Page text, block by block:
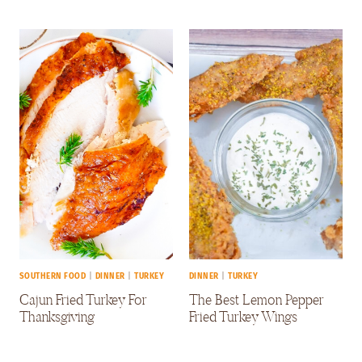
SOUTHERN FOOD DINNER |TURKEY
Cajun Fried Turkey For
Thanksgiving
DINNER |TURKEY
The Best Lemon Pepper
Fried Turkey Wings